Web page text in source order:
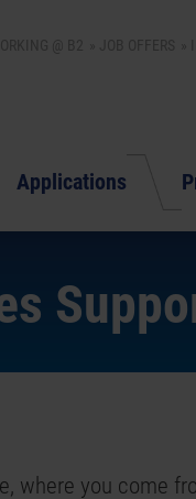
Applications
where you come